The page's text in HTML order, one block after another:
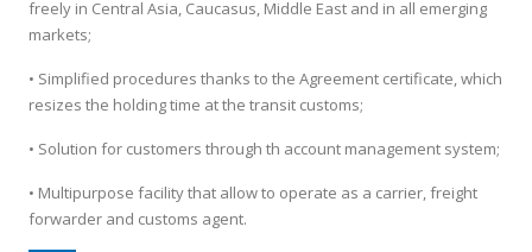
freely in Central Asia, Caucasus, Middle East and in all emerging
markets;
• Simplified procedures thanks to the Agreement certificate, which
resizes the holding time at the transit customs;
• Solution for customers through th account management system;
• Multipurpose facility that allow to operate as a carrier, freight
forwarder and customs agent.